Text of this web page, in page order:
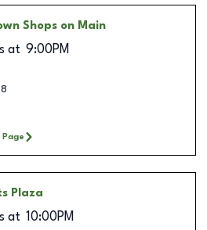
Shops on Main
at 9:00PM
Plaza
at 10:00PM